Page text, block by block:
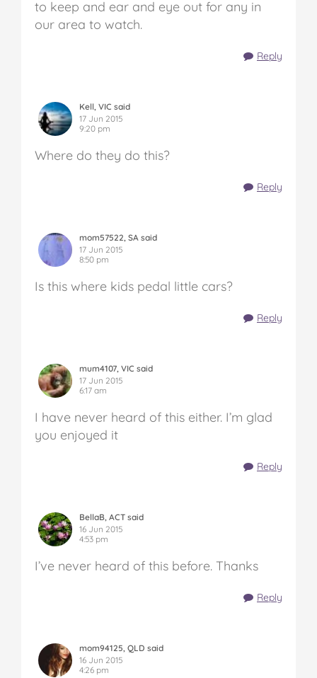
to keep and ear and eye out for any in
our area to watch.
Reply
Kell, VIC said
17 Jun 2015
9:20 pm
Where do they do this?
Reply
mom57522, SA said
17 Jun 2015
8:50 pm
Is this where kids pedal little cars?
Reply
mum4107, VIC said
17 Jun 2015
6:17 am
I have never heard of this either. I’m glad
you enjoyed it
Reply
BellaB, ACT said
16 Jun 2015
4:53 pm
I’ve never heard of this before. Thanks
Reply
mom94125, QLD said
16 Jun 2015
4:26 pm